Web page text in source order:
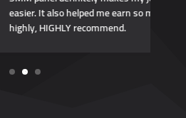
me earn so much more,
2